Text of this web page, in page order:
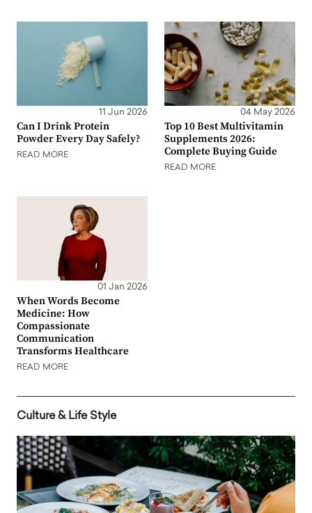
11 Jun 2026
Can I Drink Protein
Powder Every Day Safely?
READ MORE
04 May 2026
Top 10 Best Multivitamin
Supplements 2026:
Complete Buying Guide
READ MORE
01 Jan 2026
When Words Become
Medicine: How
Compassionate
Communication
Transforms Healthcare
READ MORE
Culture & Life Style